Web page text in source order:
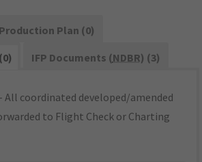
Plan (0)
IFP Documents (NDBR) (3)
- All coordinated developed/amended
to Flight Check or Charting